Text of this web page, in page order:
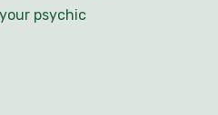
psychic